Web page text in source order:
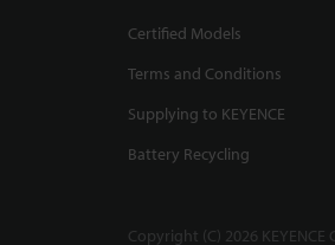
Certified Models
Terms and Conditions
Supplying to KEYENCE
Battery Recycling
Copyright (C) 2026 KEYENCE